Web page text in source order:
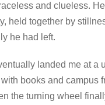
and clueless.
held together by
he had left.
landed me at a
books and
the turning wheel